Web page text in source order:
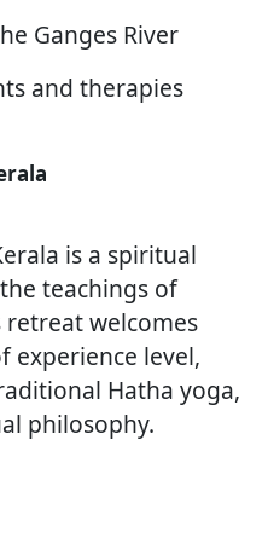
Ganges River
and therapies
is a spiritual
teachings of
retreat welcomes
experience level,
Hatha yoga,
philosophy.